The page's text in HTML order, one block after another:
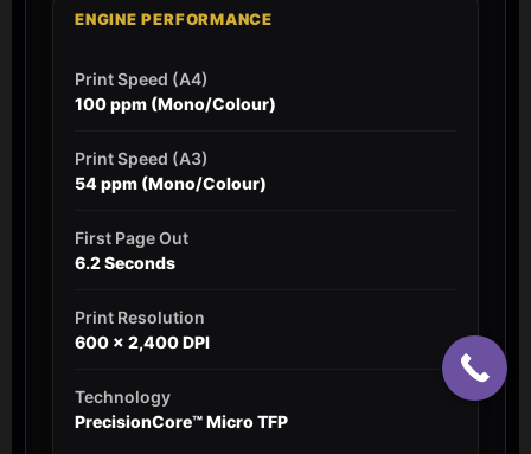
ENGINE PERFORMANCE
Print Speed (A4)
100 ppm (Mono/Colour)
Print Speed (A3)
54 ppm (Mono/Colour)
First Page Out
6.2 Seconds
Print Resolution
600 x 2,400 DPI
Technology
PrecisionCore™ Micro TFP